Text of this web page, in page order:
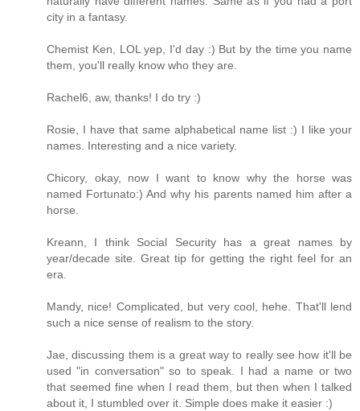
city in a fantasy.
Chemist Ken, LOL yep, I'd day :) But by the time you name
them, you'll really know who they are.
Rachel6, aw, thanks! I do try :)
Rosie, I have that same alphabetical name list :) I like your
names. Interesting and a nice variety.
Chicory, okay, now I want to know why the horse was
named Fortunato:) And why his parents named him after a
horse.
Kreann, I think Social Security has a great names by
year/decade site. Great tip for getting the right feel for an
era.
Mandy, nice! Complicated, but very cool, hehe. That'll lend
such a nice sense of realism to the story.
Jae, discussing them is a great way to really see how it'll be
used "in conversation" so to speak. I had a name or two
that seemed fine when I read them, but then when I talked
about it, I stumbled over it. Simple does make it easier :)